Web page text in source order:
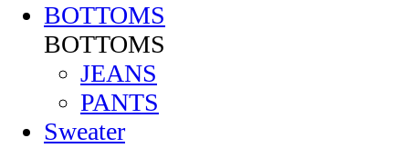
BOTTOMS
BOTTOMS
JEANS
PANTS
Sweater